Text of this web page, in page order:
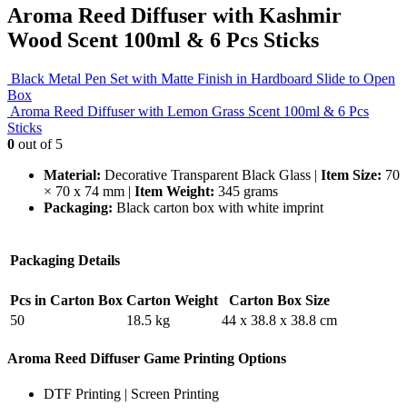
Aroma Reed Diffuser with Kashmir
Wood Scent 100ml & 6 Pcs Sticks
Black Metal Pen Set with Matte Finish in Hardboard Slide to Open
Box
Aroma Reed Diffuser with Lemon Grass Scent 100ml & 6 Pcs
Sticks
0 out of 5
Material: Decorative Transparent Black Glass | Item Size: 70
× 70 x 74 mm | Item Weight: 345 grams
Packaging: Black carton box with white imprint
Packaging Details
Pcs in Carton Box Carton Weight
Carton Box Size
50
18.5 kg 44 x 38.8 x 38.8 cm
Aroma Reed Diffuser Game Printing Options
DTF Printing | Screen Printing